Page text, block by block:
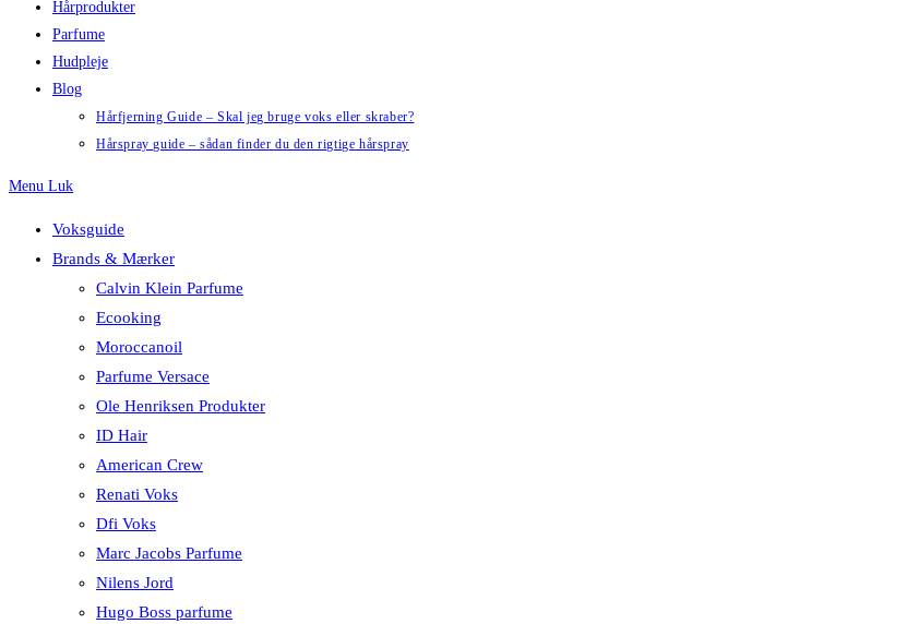
Hårprodukter
Parfume
Hudpleje
Blog
Hårfjerning Guide – Skal jeg bruge voks eller skraber?
Hårspray guide – sådan finder du den rigtige hårspray
Menu Luk
Voksguide
Brands & Mærker
Calvin Klein Parfume
Ecooking
Moroccanoil
Parfume Versace
Ole Henriksen Produkter
ID Hair
American Crew
Renati Voks
Dfi Voks
Marc Jacobs Parfume
Nilens Jord
Hugo Boss parfume